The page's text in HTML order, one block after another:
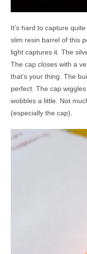
It’s hard to capture
slim resin barrel of this
light captures it. The
The cap closes with a
that’s your thing. The
perfect. The cap
wobbles a little. Not
(especially the cap).